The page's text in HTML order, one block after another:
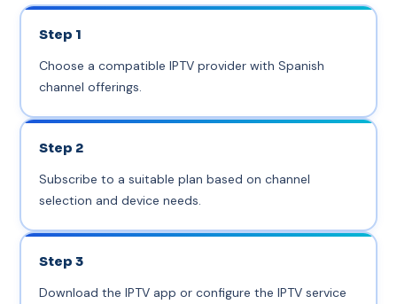
Step 1
Choose a compatible IPTV provider with Spanish
channel offerings.
Step 2
Subscribe to a suitable plan based on channel
selection and device needs.
Step 3
Download the IPTV app or configure the IPTV service